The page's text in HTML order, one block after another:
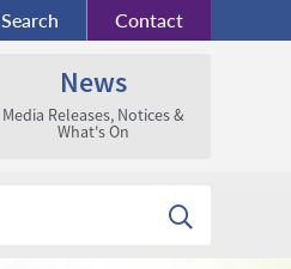
Contact
Search
News
Media Releases, Notices &
What's On